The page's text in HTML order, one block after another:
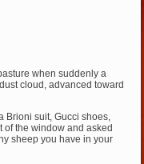
when suddenly a
cloud, advanced toward
Brioni suit, Gucci shoes,
of the window and asked
sheep you have in your